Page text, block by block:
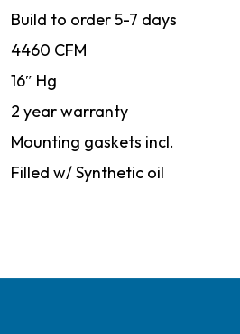
Build to order 5-7 days
4460 CFM
16″ Hg
2 year warranty
Mounting gaskets incl.
Filled w/ Synthetic oil